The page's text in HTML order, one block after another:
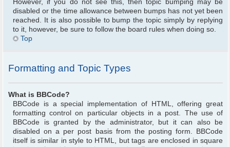
However, if you do not see this, then topic bumping may be
disabled or the time allowance between bumps has not yet been
reached. It is also possible to bump the topic simply by replying
to it, however, be sure to follow the board rules when doing so.
Top
Formatting and Topic Types
What is BBCode?
BBCode is a special implementation of HTML, offering great
formatting control on particular objects in a post. The use of
BBCode is granted by the administrator, but it can also be
disabled on a per post basis from the posting form. BBCode
itself is similar in style to HTML, but tags are enclosed in square